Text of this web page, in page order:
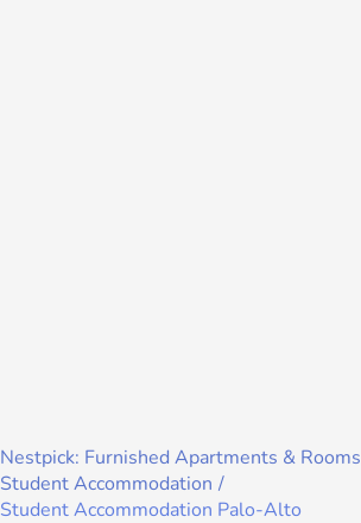
Nestpick: Furnished Apartments & Rooms
Student Accommodation
Student Accommodation Palo-Alto